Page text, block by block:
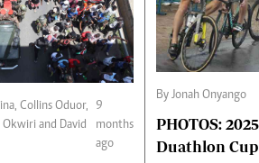
and David
9
months
ago
By Jonah Onyango
PHOTOS: 2025 Africa triathlon and
Duathlon Cup